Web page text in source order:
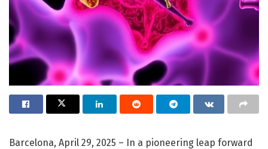
Barcelona, April 29, 2025 – In a pioneering leap forward